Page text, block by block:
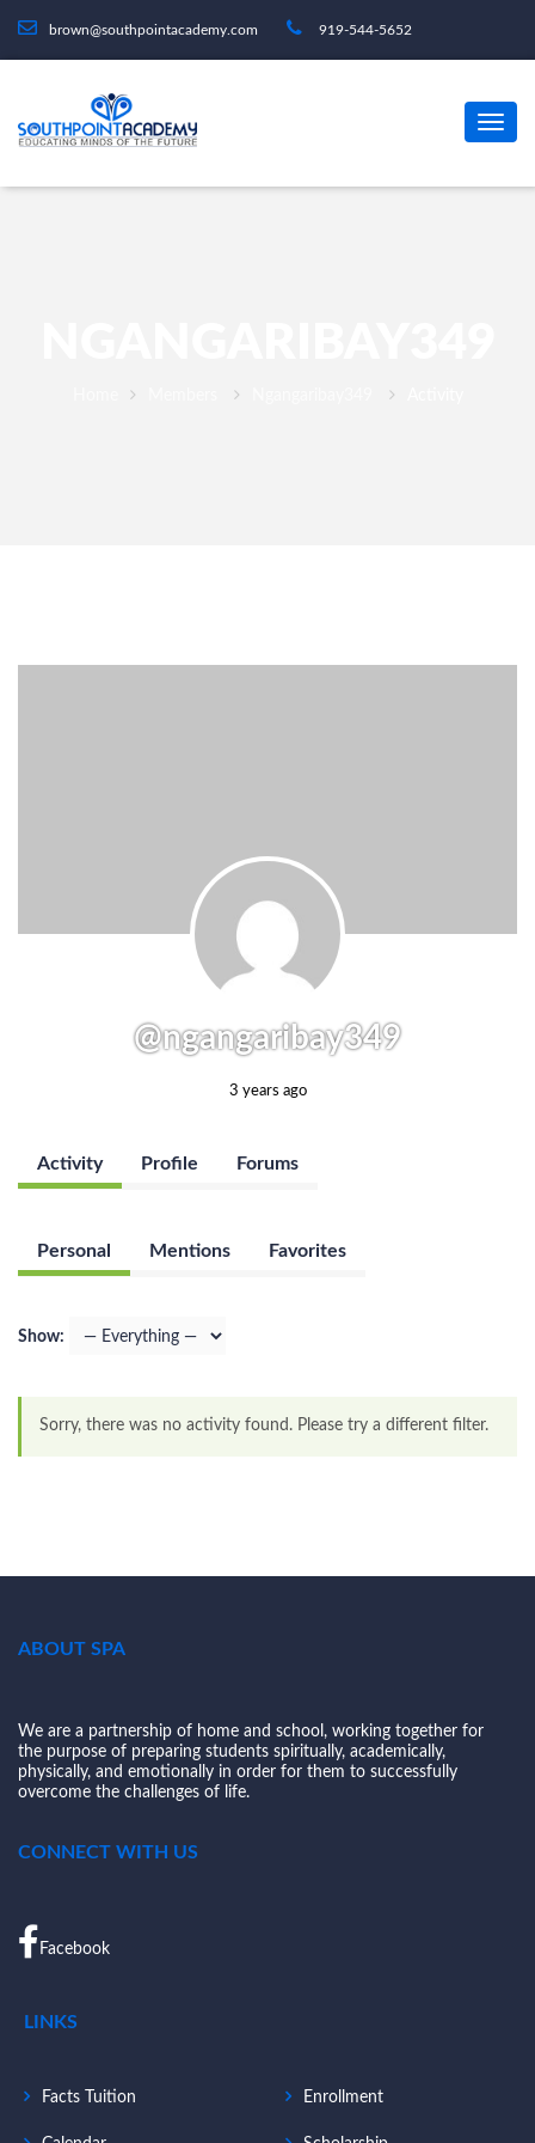
brown@southpointacademy.com 919-544-5652
@ngangaribay349
3 years ago
Activity Profile Forums
Personal Mentions Favorites
Show:
Sorry, there was no activity found. Please try a different filter.
ABOUT SPA
We are a partnership of home and school, working together for
the purpose of preparing students spiritually, academically,
physically, and emotionally in order for them to successfully
overcome the challenges of life.
CONNECT WITH US
Facebook
LINKS
Facts Tuition Enrollment